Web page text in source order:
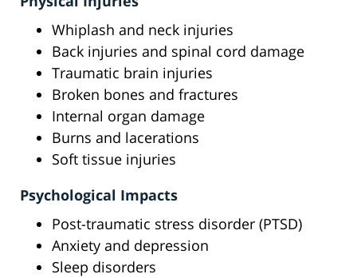
Whiplash and neck injuries
Back injuries and spinal cord damage
Traumatic brain injuries
Broken bones and fractures
Internal organ damage
Burns and lacerations
Soft tissue injuries
Psychological Impacts
Post-traumatic stress disorder (PTSD)
Anxiety and depression
Sleep disorders